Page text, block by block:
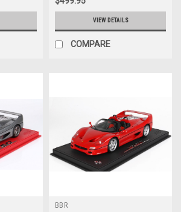
VIEW DETAILS
COMPARE
BBR